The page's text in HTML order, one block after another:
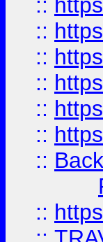
::
::
::
::
::
::
::